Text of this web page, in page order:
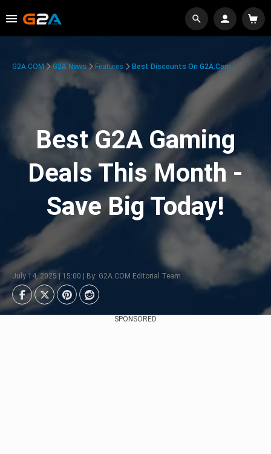
G2A.COM G2A News Features Best Discounts On G2A.com
Best G2A Gaming
Deals This Month -
Save Big Today!
July 14, 2025 | 15:00 | By: G2A.COM Editorial Team
SPONSORED